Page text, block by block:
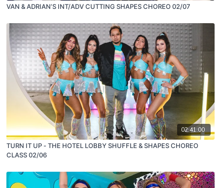
VAN & ADRIAN’S INT/ADV CUTTING SHAPES CHOREO 02/07
02:41:00
TURN IT UP - THE HOTEL LOBBY SHUFFLE & SHAPES CHOREO
CLASS 02/06